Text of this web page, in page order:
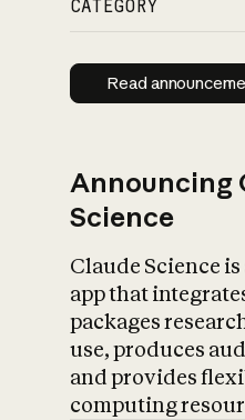
CATEGORY
Read
Read
Announcing
Science
Claude Science
app that
packages
use, produces
and provides
computing